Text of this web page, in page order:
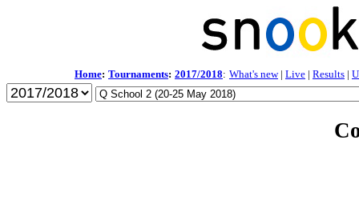
Home: Tournaments: 2017/2018: What's new| Live | Results |